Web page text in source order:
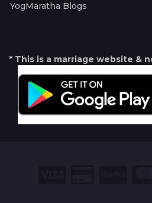
YogMaratha Blogs
* This is a marriage website &